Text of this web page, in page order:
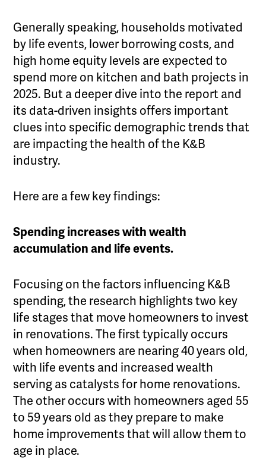
Generally speaking, households motivated
by life events, lower borrowing costs, and
high home equity levels are expected to
spend more on kitchen and bath projects in
2025. But a deeper dive into the report and
its data-driven insights offers important
clues into specific demographic trends that
are impacting the health of the K&B
industry.
Here are a few key findings:
Spending increases with wealth
accumulation and life events.
Focusing on the factors influencing K&B
spending, the research highlights two key
life stages that move homeowners to invest
in renovations. The first typically occurs
when homeowners are nearing 40 years old,
with life events and increased wealth
serving as catalysts for home renovations.
The other occurs with homeowners aged 55
to 59 years old as they prepare to make
home improvements that will allow them to
age in place.